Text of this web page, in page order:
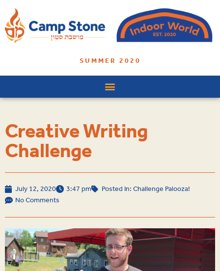
SUMMER 2020
Creative Writing
Challenge
July 12, 2020 3:47 pm Posted In:Challenge Palooza!
No Comments